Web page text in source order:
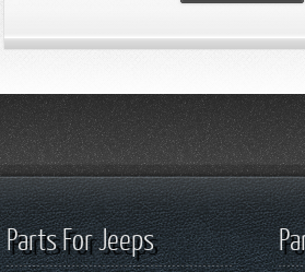
Parts For Jeeps